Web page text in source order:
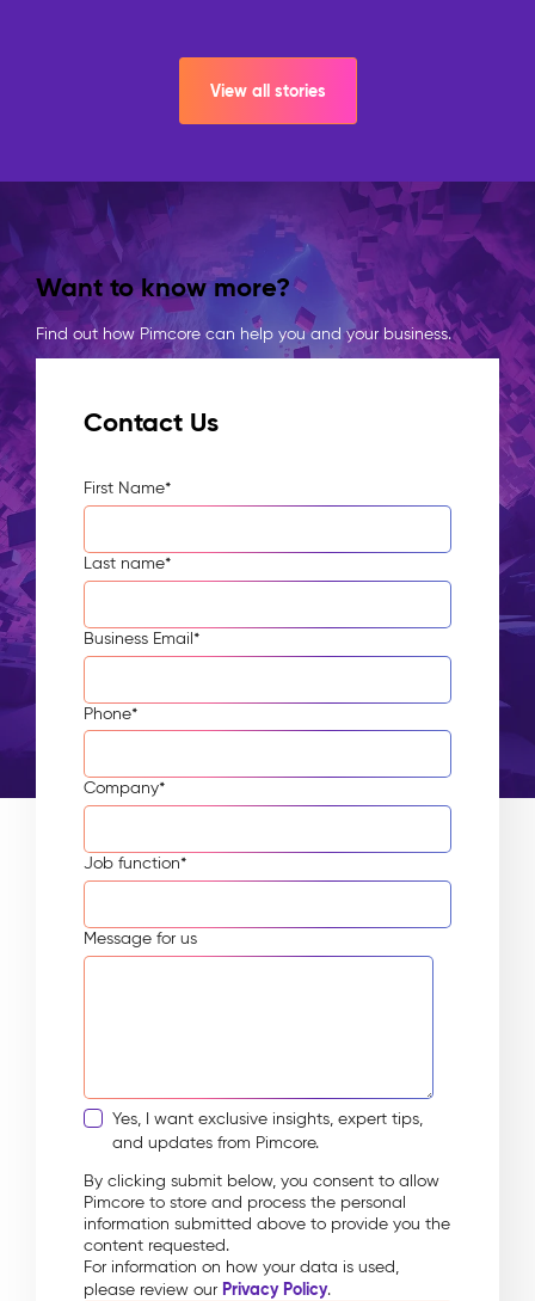
View all stories
Want to know more?
Find out how Pimcore can help you and your business.
Contact Us
First Name*
Last name*
Business Email*
Phone*
Company*
Job function*
Message for us
Yes, I want exclusive insights, expert tips,
and updates from Pimcore.
By clicking submit below, you consent to allow
Pimcore to store and process the personal
information submitted above to provide you the
content requested.
For information on how your data is used,
please review our Privacy Policy.